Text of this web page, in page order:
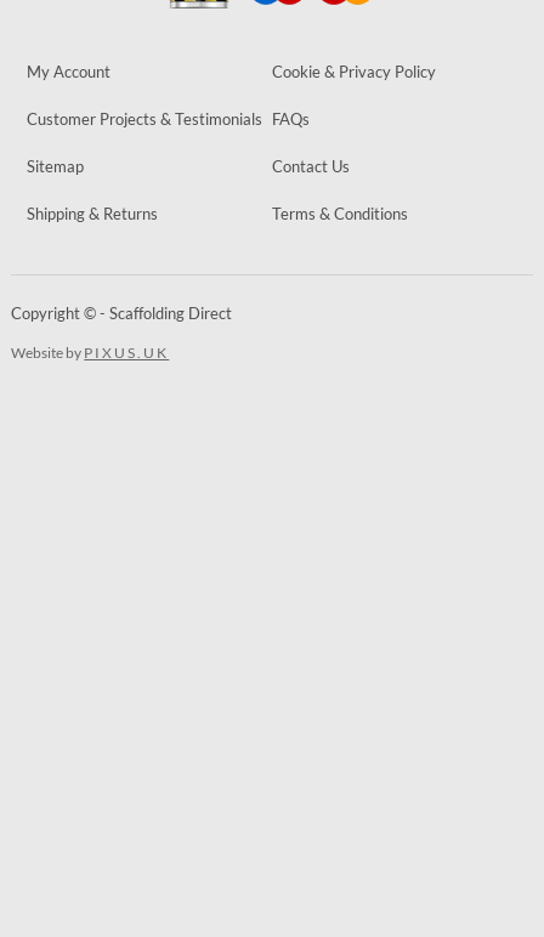
My Account Cookie & Privacy Policy
Customer Projects & Testimonials FAQs
Sitemap Contact Us
Shipping & Returns Terms & Conditions
Copyright © - Scaffolding Direct
Website by PIXUS.UK